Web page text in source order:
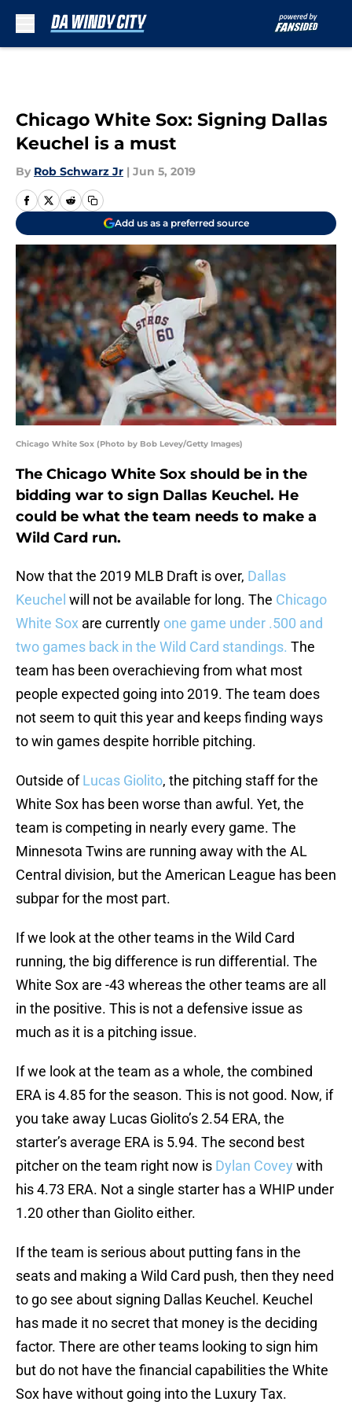
Chicago White Sox: Signing Dallas
Keuchel is a must
By Rob Schwarz Jr | Jun 5, 2019
Add us as a preferred source
Chicago White Sox (Photo by Bob Levey/Getty Images)
The Chicago White Sox should be in the
bidding war to sign Dallas Keuchel. He
could be what the team needs to make a
Wild Card run.
Now that the 2019 MLB Draft is over, Dallas
Keuchel will not be available for long. The Chicago
White Sox are currently one game under .500 and
two games back in the Wild Card standings. The
team has been overachieving from what most
people expected going into 2019. The team does
not seem to quit this year and keeps finding ways
to win games despite horrible pitching.
Outside ofLucas Giolito, the pitching staff for the
White Sox has been worse than awful. Yet, the
team is competing in nearly every game. The
Minnesota Twins are running away with the AL
Central division, but the American League has been
subpar for the most part.
If we look at the other teams in the Wild Card
running, the big difference is run differential. The
White Sox are -43 whereas the other teams are all
in the positive. This is not a defensive issue as
much as it is a pitching issue.
If we look at the team as a whole, the combined
ERA is 4.85 for the season. This is not good. Now, if
you take away Lucas Giolito’s 2.54 ERA, the
starter’s average ERA is 5.94. The second best
pitcher on the team right now is Dylan Covey with
his 4.73 ERA. Not a single starter has a WHIP under
1.20 other than Giolito either.
If the team is serious about putting fans in the
seats and making a Wild Card push, then they need
to go see about signing Dallas Keuchel. Keuchel
has made it no secret that money is the deciding
factor. There are other teams looking to sign him
but do not have the financial capabilities the White
Sox have without going into the Luxury Tax.